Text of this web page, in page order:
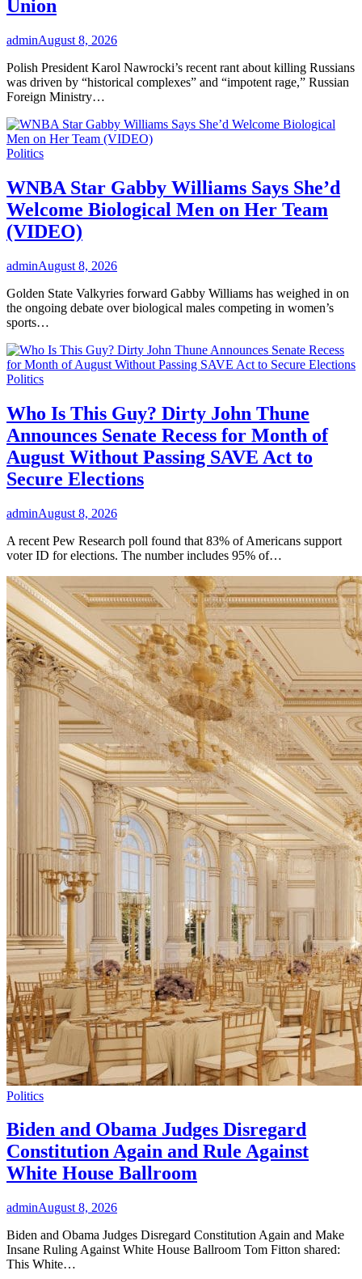
Union
adminAugust 8, 2026
Polish President Karol Nawrocki’s recent rant about killing Russians
was driven by “historical complexes” and “impotent rage,” Russian
Foreign Ministry…
Politics
WNBA Star Gabby Williams Says She’d
Welcome Biological Men on Her Team
(VIDEO)
adminAugust 8, 2026
Golden State Valkyries forward Gabby Williams has weighed in on
the ongoing debate over biological males competing in women’s
sports…
Politics
Who Is This Guy? Dirty John Thune
Announces Senate Recess for Month of
August Without Passing SAVE Act to
Secure Elections
adminAugust 8, 2026
A recent Pew Research poll found that 83% of Americans support
voter ID for elections. The number includes 95% of…
Politics
Biden and Obama Judges Disregard
Constitution Again and Rule Against
White House Ballroom
adminAugust 8, 2026
Biden and Obama Judges Disregard Constitution Again and Make
Insane Ruling Against White House Ballroom Tom Fitton shared:
This White…